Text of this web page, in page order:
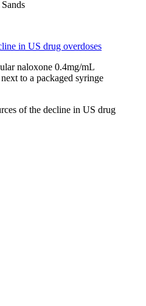
in US drug overdoses
of the decline in US drug